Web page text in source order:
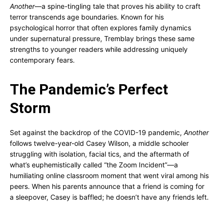
Another—a spine-tingling tale that proves his ability to craft
terror transcends age boundaries. Known for his
psychological horror that often explores family dynamics
under supernatural pressure, Tremblay brings these same
strengths to younger readers while addressing uniquely
contemporary fears.
The Pandemic’s Perfect
Storm
Set against the backdrop of the COVID-19 pandemic, Another
follows twelve-year-old Casey Wilson, a middle schooler
struggling with isolation, facial tics, and the aftermath of
what’s euphemistically called “the Zoom Incident”—a
humiliating online classroom moment that went viral among his
peers. When his parents announce that a friend is coming for
a sleepover, Casey is baffled; he doesn’t have any friends left.